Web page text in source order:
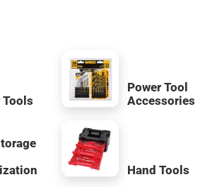
Tools
Power Tool
Accessories
Hand Tools